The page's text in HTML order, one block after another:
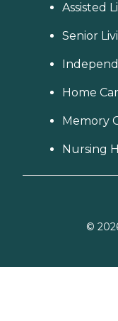
Assisted
Senior
Home
Memory
Nursing
©